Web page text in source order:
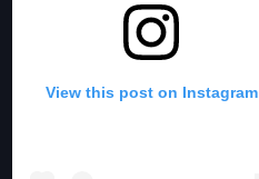
View this post on Instagram